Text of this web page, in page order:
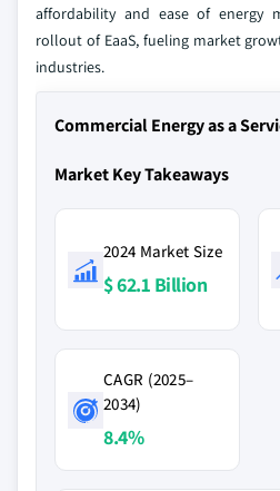
affordability and ease of energy
rollout of EaaS, fueling market
industries.
Commercial Energy as a
Market Key Takeaways
2024 Market Size
$ 62.1 Billion
CAGR (2025–
2034)
8.4%